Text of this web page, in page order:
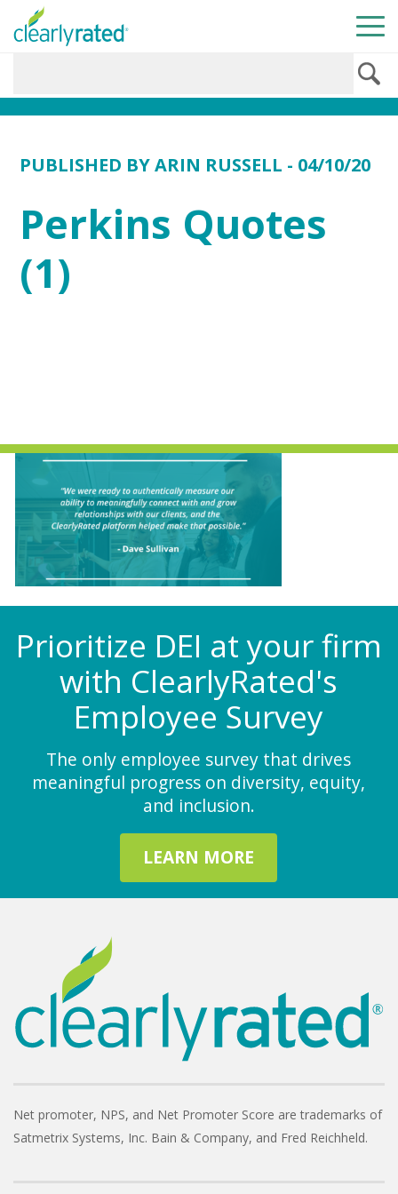
PUBLISHED BYARIN RUSSELL - 04/10/20
Perkins Quotes
(1)
Prioritize DEI at your firm
with ClearlyRated's
Employee Survey
The only employee survey that drives
meaningful progress on diversity, equity,
and inclusion.
LEARN MORE
Net promoter, NPS, and Net Promoter Score are trademarks of
Satmetrix Systems, Inc. Bain & Company, and Fred Reichheld.